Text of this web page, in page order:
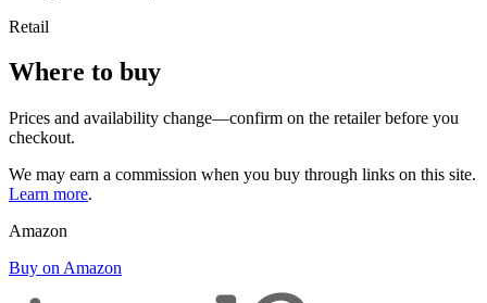
Retail
Where to buy
Prices and availability change—confirm on the retailer before you
checkout.
We may earn a commission when you buy through links on this site.
Learn more.
Amazon
Buy on Amazon